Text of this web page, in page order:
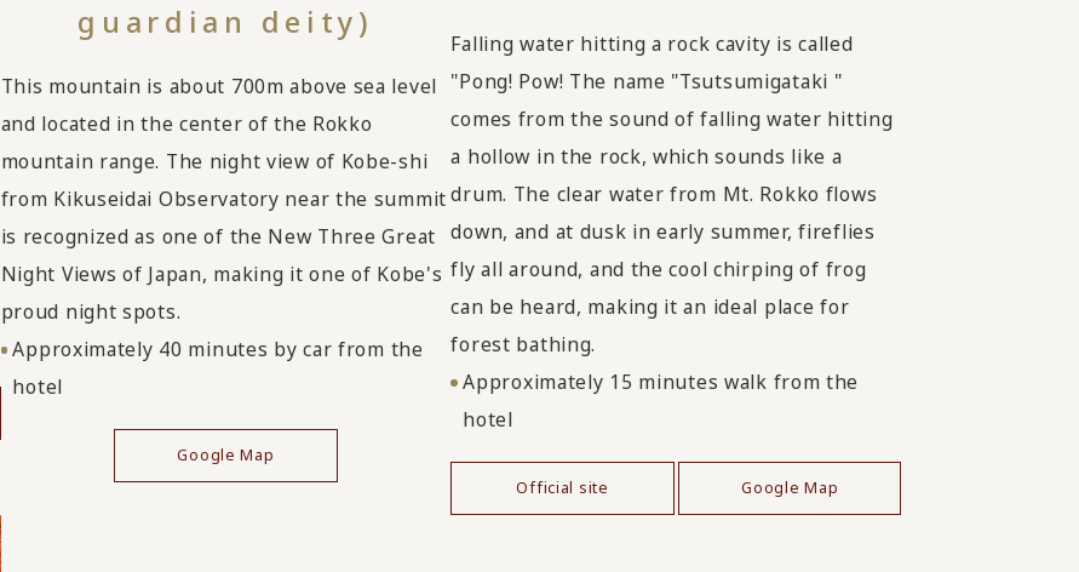
guardian deity)
This mountain is about 700m above sea level
and located in the center of the Rokko
mountain range. The night view of Kobe-shi
from Kikuseidai Observatory near the summit
is recognized as one of the New Three Great
Night Views of Japan, making it one of Kobe's
proud night spots.
Approximately 40 minutes by car from the
hotel
Google Map
Falling water hitting a rock cavity is called
"Pong! Pow! The name "Tsutsumigataki "
comes from the sound of falling water hitting
a hollow in the rock, which sounds like a
drum. The clear water from Mt. Rokko flows
down, and at dusk in early summer, fireflies
fly all around, and the cool chirping of frog
can be heard, making it an ideal place for
forest bathing.
Approximately 15 minutes walk from the
hotel
Official site Google Map